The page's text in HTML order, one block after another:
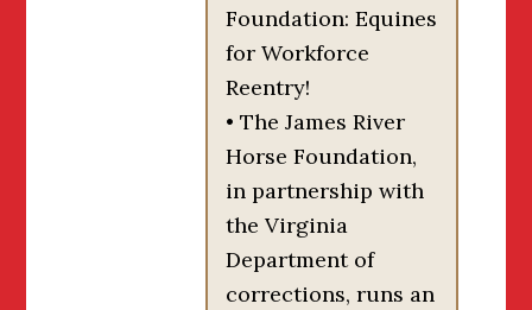
Foundation: Equines
for Workforce
Reentry!
• The James River
Horse Foundation,
in partnership with
the Virginia
Department of
corrections, runs an